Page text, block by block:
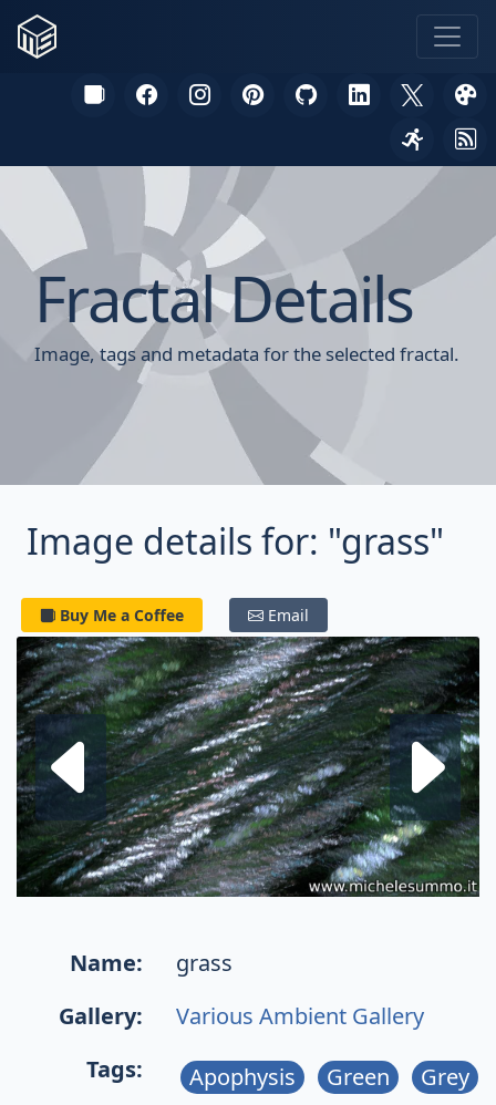
Fractal Details
Image, tags and metadata for the selected fractal.
Image details for: "grass"
Buy Me a Coffee Email
Next fractal
Name:
grass
Gallery:
Various Ambient Gallery
Tags:
Apophysis Green Grey